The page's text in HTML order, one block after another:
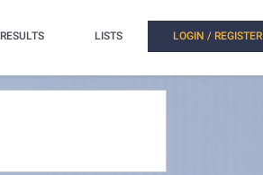
RESULTS LISTS LOGIN / REGISTER